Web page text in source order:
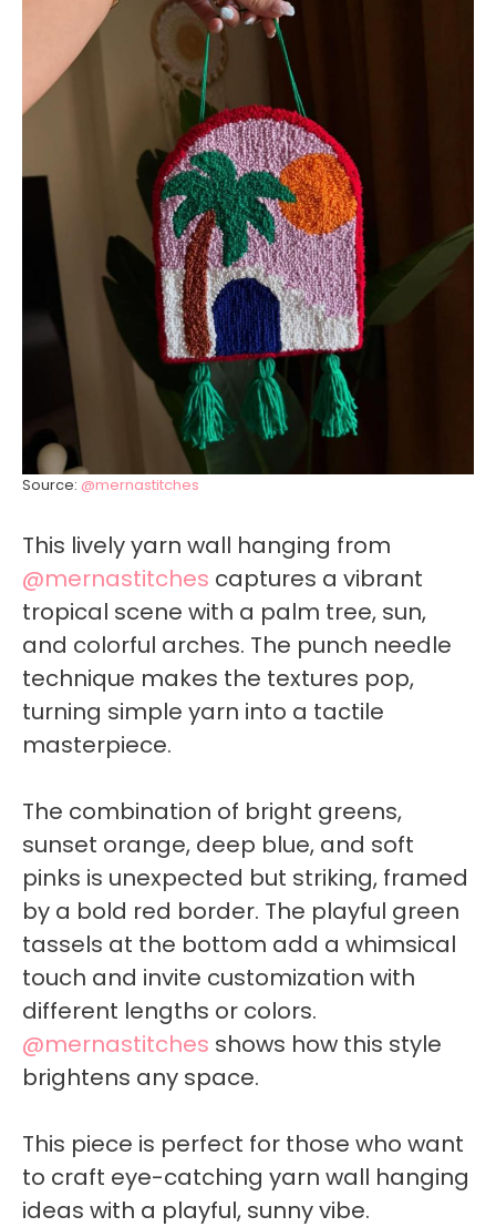
Source: @mernastitches
This lively yarn wall hanging from
@mernastitches captures a vibrant
tropical scene with a palm tree, sun,
and colorful arches. The punch needle
technique makes the textures pop,
turning simple yarn into a tactile
masterpiece.
The combination of bright greens,
sunset orange, deep blue, and soft
pinks is unexpected but striking, framed
by a bold red border. The playful green
tassels at the bottom add a whimsical
touch and invite customization with
different lengths or colors.
@mernastitches shows how this style
brightens any space.
This piece is perfect for those who want
to craft eye-catching yarn wall hanging
ideas with a playful, sunny vibe.